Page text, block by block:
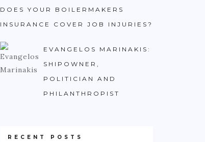
DOES YOUR BOILERMAKERS
INSURANCE COVER JOB INJURIES?
EVANGELOS MARINAKIS:
SHIPOWNER,
POLITICIAN AND
PHILANTHROPIST
RECENT POSTS